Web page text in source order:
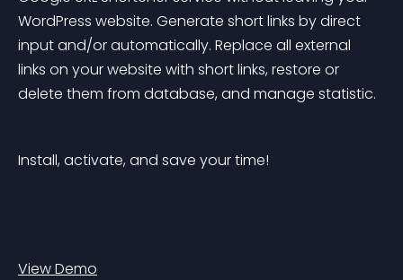
WordPress website. Generate short links by direct
input and/or automatically. Replace all external
links on your website with short links, restore or
delete them from database, and manage statistic.
Install, activate, and save your time!
View Demo